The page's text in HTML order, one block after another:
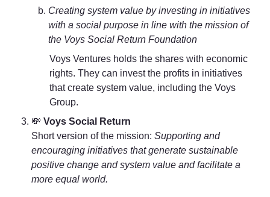
Creating system value by investing in initiatives
with a social purpose in line with the mission of
the Voys Social Return Foundation
Voys Ventures holds the shares with economic
rights. They can invest the profits in initiatives
that create system value, including the Voys
Group.
💸 Voys Social Return
Short version of the mission: Supporting and
encouraging initiatives that generate sustainable
positive change and system value and facilitate a
more equal world.